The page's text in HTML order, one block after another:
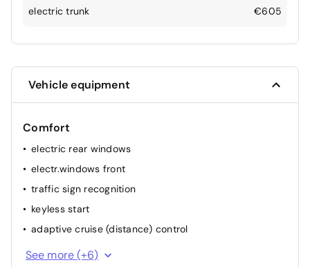
electric trunk €605
Vehicle equipment
Comfort
electric rear windows
electr.windows front
traffic sign recognition
keyless start
adaptive cruise (distance) control
heated stearing wheel
See more (+6)